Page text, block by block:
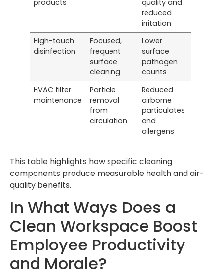
products
quality and
reduced
irritation
High-touch
disinfection
Focused,
frequent
surface
cleaning
Lower
surface
pathogen
counts
HVAC filter
maintenance
Particle
removal
from
circulation
Reduced
airborne
particulates
and
allergens
This table highlights how specific cleaning
components produce measurable health and air-
quality benefits.
In What Ways Does a
Clean Workspace Boost
Employee Productivity
and Morale?